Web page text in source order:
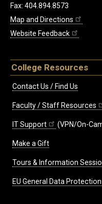
Fax: 404.894.8573
Map and Directions
Website Feedback
College Resources
Contact Us / Find Us
Faculty / Staff Resources
IT Support (VPN/On-
Make a Gift
Tours & Information
EU General Data